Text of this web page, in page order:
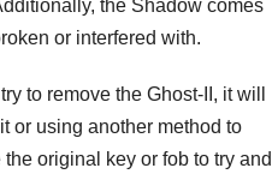
the Shadow comes
or interfered with.
to remove the Ghost-II, it will
or using another method to
original key or fob to try and